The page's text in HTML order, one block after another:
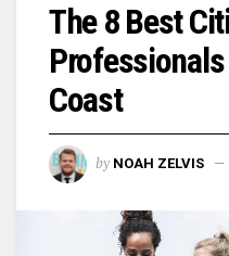
The 8 Best
Coast
by NOAH ZELVIS